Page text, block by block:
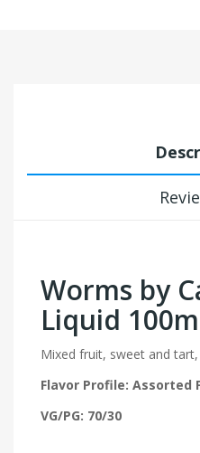
Worms by
Liquid
Mixed fruit, sweet and
Flavor Profile: Assorted
VG/PG: 70/30